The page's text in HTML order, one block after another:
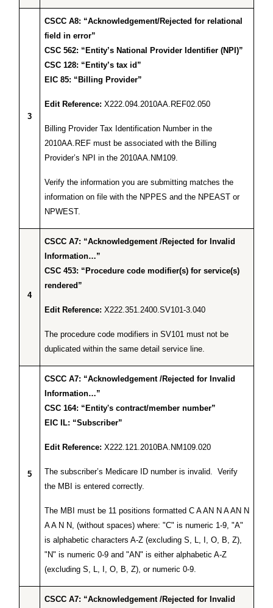
3
CSCC A8: “Acknowledgement/Rejected for relational
field in error”
CSC 562: “Entity’s National Provider Identifier (NPI)”
CSC 128: “Entity’s tax id”
EIC 85: “Billing Provider”
Edit Reference: X222.094.2010AA.REF02.050
Billing Provider Tax Identification Number in the
2010AA.REF must be associated with the Billing
Provider’s NPI in the 2010AA.NM109.
Verify the information you are submitting matches the
information on file with the NPPES and the NPEAST or
NPWEST.
4
CSCC A7: “Acknowledgement /Rejected for Invalid
Information…”
CSC 453: “Procedure code modifier(s) for service(s)
rendered”
Edit Reference: X222.351.2400.SV101-3.040
The procedure code modifiers in SV101 must not be
duplicated within the same detail service line.
5
CSCC A7: “Acknowledgement /Rejected for Invalid
Information…”
CSC 164: “Entity's contract/member number”
EIC IL: “Subscriber”
Edit Reference: X222.121.2010BA.NM109.020
The subscriber’s Medicare ID number is invalid. Verify
the MBI is entered correctly.
The MBI must be 11 positions formatted C A AN N A AN N
A A N N, (without spaces) where: "C" is numeric 1-9, "A"
is alphabetic characters A-Z (excluding S, L, I, O, B, Z),
"N" is numeric 0-9 and "AN" is either alphabetic A-Z
(excluding S, L, I, O, B, Z), or numeric 0-9.
CSCC A7: “Acknowledgement /Rejected for Invalid